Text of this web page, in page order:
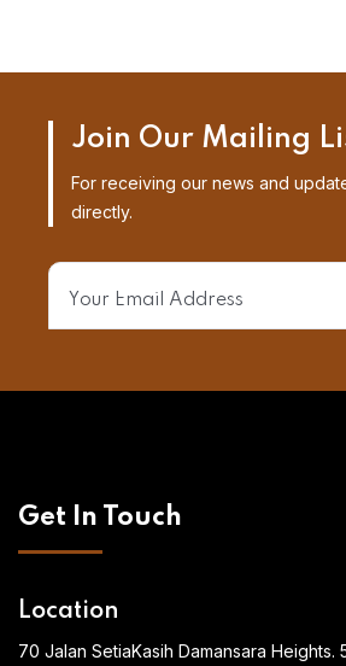
Join Our Mailing
For receiving our news and
directly.
Get In Touch
Location
70 Jalan SetiaKasih Damansara Heights.